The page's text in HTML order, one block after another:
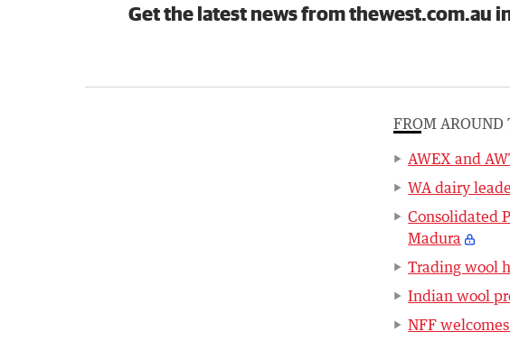
Get the latest news from thewest.com.au
FROM AROUND
AWEX and
WA dairy
Consolidated
Madura
Trading wool
Indian wool
NFF